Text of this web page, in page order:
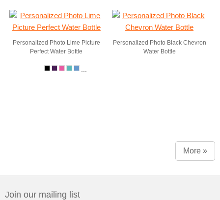
Personalized Photo Lime Picture
Perfect Water Bottle
Personalized Photo Black Chevron
Water Bottle
More »
Join our mailing list